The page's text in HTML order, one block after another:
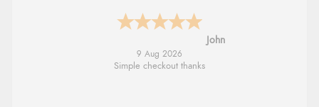
Diane S.
9 Aug 2026
Easy web site to use